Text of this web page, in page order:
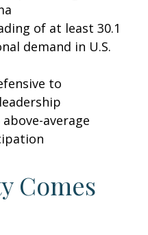
of at least 30.1
demand in U.S.
to
average
Comes